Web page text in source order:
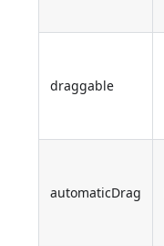
draggable
automaticDrag